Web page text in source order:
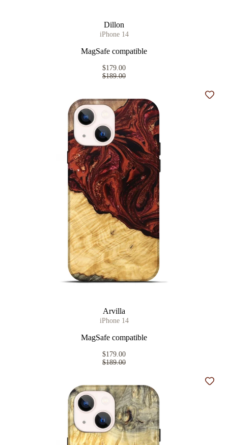
Dillon
iPhone 14
MagSafe compatible
$179.00
$189.00
Arvilla
iPhone 14
MagSafe compatible
$179.00
$189.00
Add
Add